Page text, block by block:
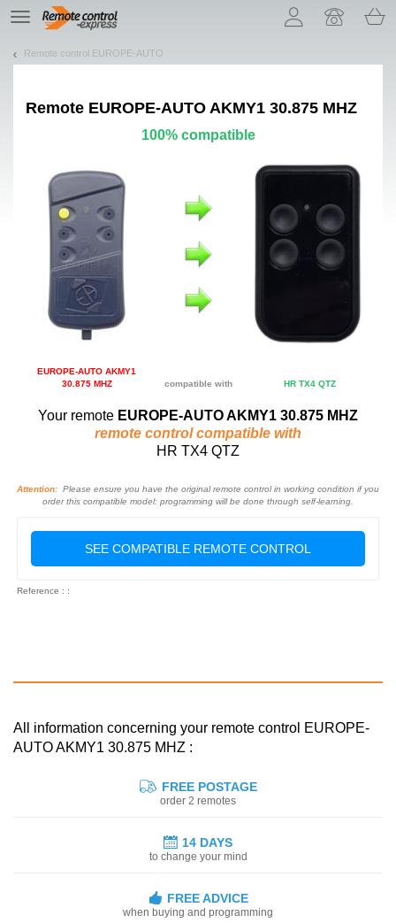
TE
navigation
Remote control EUROPE-AUTO
Remote EUROPE-AUTO AKMY1 30.875 MHZ
100% compatible
EUROPE-AUTO AKMY1
30.875 MHZ
compatible with HR TX4 QTZ
Your remote EUROPE-AUTO AKMY1 30.875 MHZ
remote control compatible with
HR TX4 QTZ
Attention: Please ensure you have the original remote control in working condition if you
order this compatible model: programming will be done through self-learning.
SEE COMPATIBLE REMOTE CONTROL
Reference : :
All information concerning your remote control EUROPE-
AUTO AKMY1 30.875 MHZ :
FREE POSTAGE
order 2 remotes
14 DAYS
to change your mind
FREE ADVICE
when buying and programming
Let us introduce our cookies!